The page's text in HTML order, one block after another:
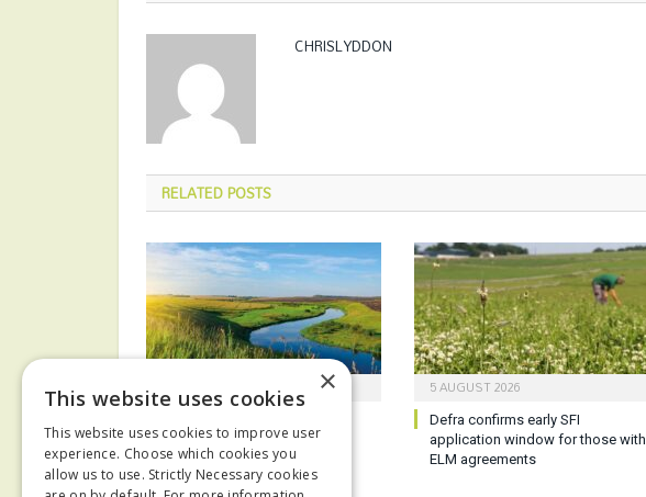
CHRISLYDDON
RELATEDPOSTS
English waterways
5 AUGUST 2026
Defra confirms early SFI
application window for those with
ELM agreements
×
This website uses cookies
This website uses cookies to improve user
experience. Choose which cookies you
allow us to use. Strictly Necessary cookies